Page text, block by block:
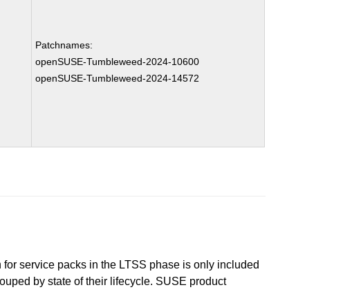
Patchnames:
openSUSE-Tumbleweed-2024-10600
openSUSE-Tumbleweed-2024-14572
service packs in the LTSS phase is only included
by state of their lifecycle. SUSE product